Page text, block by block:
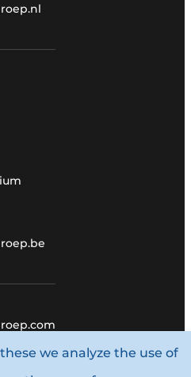
Media Group.
we analyze the use of